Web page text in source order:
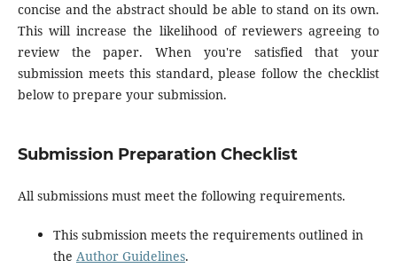
concise and the abstract should be able to stand on its own.
This will increase the likelihood of reviewers agreeing to
review the paper. When you're satisfied that your
submission meets this standard, please follow the checklist
below to prepare your submission.
Submission Preparation Checklist
All submissions must meet the following requirements.
This submission meets the requirements outlined in
the Author Guidelines.